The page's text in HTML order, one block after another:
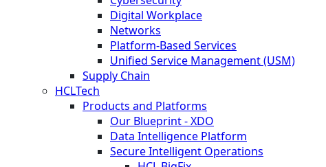
Digital Workplace
Networks
Platform-Based Services
Unified Service Management (USM)
Supply Chain
HCLTech
Products and Platforms
Our Blueprint - XDO
Data Intelligence Platform
Secure Intelligent Operations